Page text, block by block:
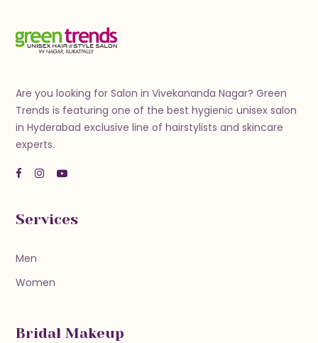
Are you looking for Salon in Vivekananda Nagar? Green
Trends is featuring one of the best hygienic unisex salon
in Hyderabad exclusive line of hairstylists and skincare
experts.
Services
Men
Women
Bridal Makeup